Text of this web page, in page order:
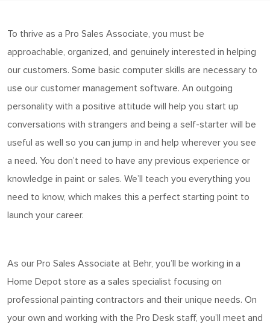
To thrive as a Pro Sales Associate , you must be
approachable, organized, and genuinely interested in helping
our customers. Some basic computer skills are necessary to
use our customer management software. An outgoing
personality with a positive attitude will help you start up
conversations with strangers and being a self-starter will be
useful as well so you can jump in and help wherever you see
a need. You don’t need to have any previous experience or
knowledge in paint or sales. We’ll
teach you everything you
need to know, which makes this a perfect starting point to
launch your career.
As our Pro Sales Associate at Behr, you’ll
be working in a
Home Depot store as a sales specialist focusing on
professional painting contractors and their unique needs. On
your own and working with the Pro Desk staff, you’ll
meet and